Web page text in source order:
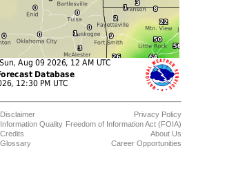
Disclaimer
Information Quality
Credits
Glossary
Privacy Policy
Freedom of Information Act (FOIA)
About Us
Career Opportunities